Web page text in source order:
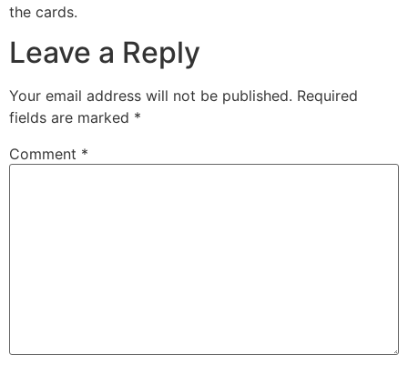
the cards.
Leave a Reply
Your email address will not be published. Required
fields are marked *
Comment *